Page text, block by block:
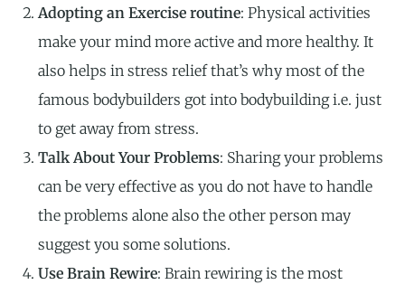
Adopting an Exercise routine: Physical activities
make your mind more active and more healthy. It
also helps in stress relief that’s why most of the
famous bodybuilders got into bodybuilding i.e. just
to get away from stress.
Talk About Your Problems: Sharing your problems
can be very effective as you do not have to handle
the problems alone also the other person may
suggest you some solutions.
Use Brain Rewire: Brain rewiring is the most